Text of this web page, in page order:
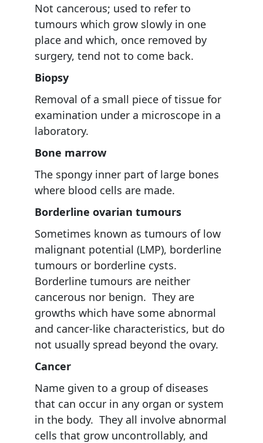
Not cancerous; used to refer to
tumours which grow slowly in one
place and which, once removed by
surgery, tend not to come back.
Biopsy
Removal of a small piece of tissue for
examination under a microscope in a
laboratory.
Bone marrow
The spongy inner part of large bones
where blood cells are made.
Borderline ovarian tumours
Sometimes known as tumours of low
malignant potential (LMP), borderline
tumours or borderline cysts.
Borderline tumours are neither
cancerous nor benign. They are
growths which have some abnormal
and cancer-like characteristics, but do
not usually spread beyond the ovary.
Cancer
Name given to a group of diseases
that can occur in any organ or system
in the body. They all involve abnormal
cells that grow uncontrollably, and